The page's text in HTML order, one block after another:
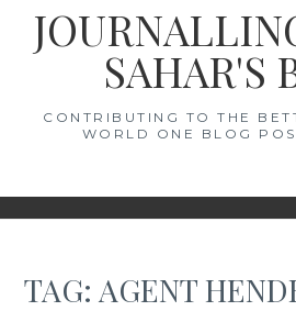
SAHAR'S
CONTRIBUTING TO THE
WORLD ONE BLOG
TAG: AGENT